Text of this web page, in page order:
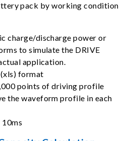
pack by working condition
charge/discharge power or
to simulate the DRIVE
application.
format
points of driving profile
the waveform profile in each